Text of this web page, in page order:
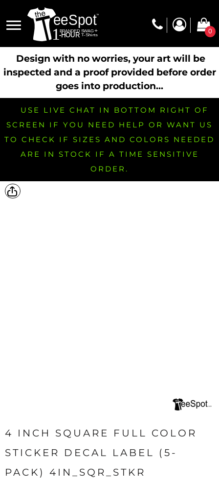
0
Design with no worries, your art will be
inspected and a proof provided before order
goes into production...
USE LIVE CHAT IN BOTTOM RIGHT OF
SCREEN IF YOU NEED HELP OR WANT US
TO CHECK IF SIZES AND COLORS NEEDED
ARE IN STOCK IF A TIME SENSITIVE
ORDER.
4 INCH SQUARE FULL COLOR
STICKER DECAL LABEL (5-
PACK) 4IN_SQR_STKR